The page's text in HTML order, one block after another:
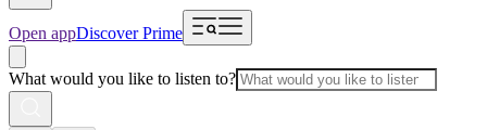
Open appDiscover Prime
What would you like to listen to?